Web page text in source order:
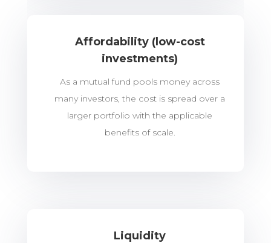
Affordability (low-cost
investments)
As a mutual fund pools money across
many investors, the cost is spread over a
larger portfolio with the applicable
benefits of scale.
Liquidity